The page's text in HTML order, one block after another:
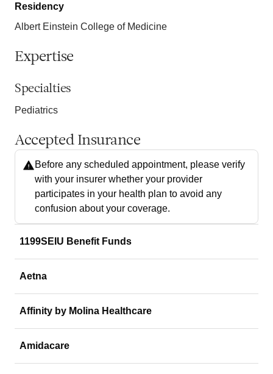
Residency
Albert Einstein College of Medicine
Expertise
Specialties
Pediatrics
Accepted Insurance
Before any scheduled appointment, please verify
with your insurer whether your provider
participates in your health plan to avoid any
confusion about your coverage.
1199SEIU Benefit Funds
Aetna
Affinity by Molina Healthcare
Amidacare